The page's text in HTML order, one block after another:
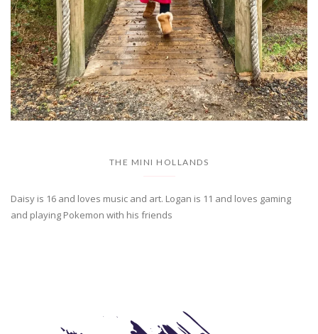
THE MINI HOLLANDS
Daisy is 16 and loves music and art. Logan is 11 and loves gaming
and playing Pokemon with his friends